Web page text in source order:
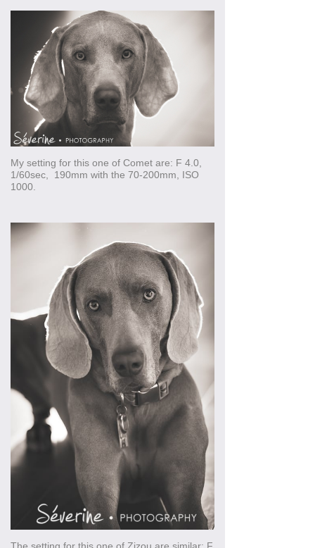
My setting for this one of Comet are: F 4.0,
1/60sec, 190mm with the 70-200mm, ISO
1000.